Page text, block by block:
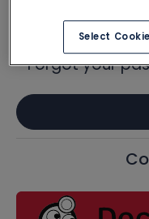
Forgot your
Select